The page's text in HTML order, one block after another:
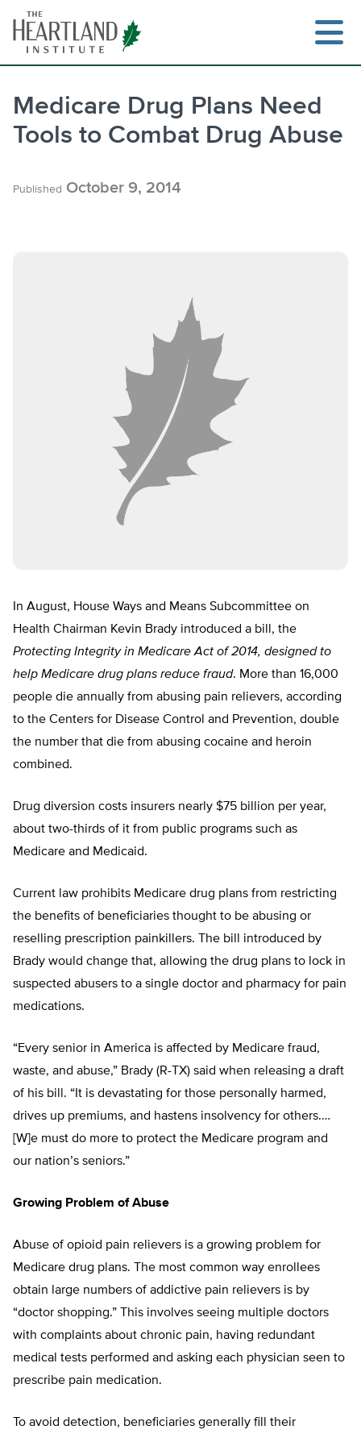
content
Medicare Drug Plans Need
Tools to Combat Drug Abuse
Published October 9, 2014
In August, House Ways and Means Subcommittee on
Health Chairman Kevin Brady introduced a bill, the
Protecting Integrity in Medicare Act of 2014, designed to
help Medicare drug plans reduce fraud. More than 16,000
people die annually from abusing pain relievers, according
to the Centers for Disease Control and Prevention, double
the number that die from abusing cocaine and heroin
combined.
Drug diversion costs insurers nearly $75 billion per year,
about two-thirds of it from public programs such as
Medicare and Medicaid.
Current law prohibits Medicare drug plans from restricting
the benefits of beneficiaries thought to be abusing or
reselling prescription painkillers. The bill introduced by
Brady would change that, allowing the drug plans to lock in
suspected abusers to a single doctor and pharmacy for pain
medications.
“Every senior in America is affected by Medicare fraud,
waste, and abuse,” Brady (R-TX) said when releasing a draft
of his bill. “It is devastating for those personally harmed,
drives up premiums, and hastens insolvency for others.…
[W]e must do more to protect the Medicare program and
our nation’s seniors.”
Growing Problem of Abuse
Abuse of opioid pain relievers is a growing problem for
Medicare drug plans. The most common way enrollees
obtain large numbers of addictive pain relievers is by
“doctor shopping.” This involves seeing multiple doctors
with complaints about chronic pain, having redundant
medical tests performed and asking each physician seen to
prescribe pain medication.
To avoid detection, beneficiaries generally fill their